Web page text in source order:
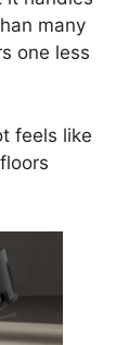
many
one less
feels like